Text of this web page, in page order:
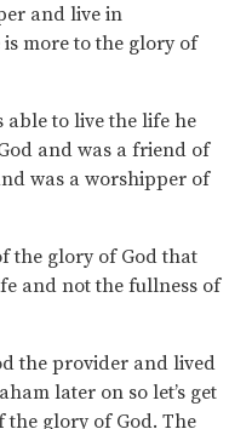
and live in
more to the glory of
able to live the life he
and was a friend of
was a worshipper of
the glory of God that
and not the fullness of
the provider and lived
later on so let’s get
the glory of God. The